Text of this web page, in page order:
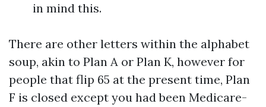
in mind this.
There are other letters within the alphabet
soup, akin to Plan A or Plan K, however for
people that flip 65 at the present time, Plan
F is closed except you had been Medicare-